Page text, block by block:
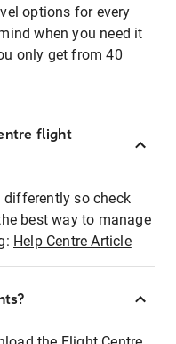
options for every
when you need it
only get from 40
flight
differently so check
best way to manage
Help Centre Article